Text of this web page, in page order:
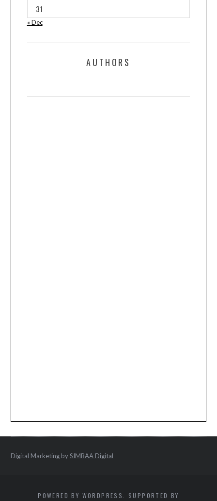
31
« Dec
AUTHORS
Digital Marketing bySIMBAA Digital
POWERED BY WORDPRESS. SUPPORTED BY